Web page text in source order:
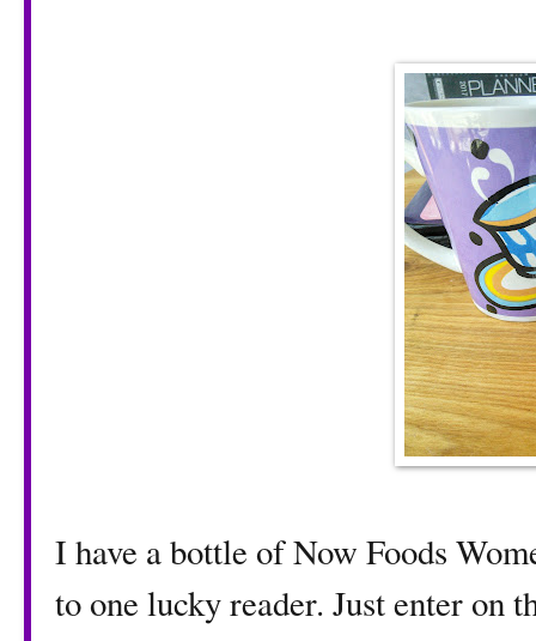
I have a bottle of Now Foods
to one lucky reader. Just enter on